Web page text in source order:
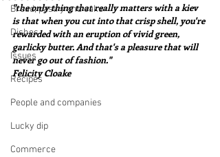
Bread, pastry and cake
Dishes
Issues
Recipes
People and companies
Lucky dip
Commerce
"the only thing that really matters with a kiev
is that when you cut into that crisp shell, you're
rewarded with an eruption of vivid green,
garlicky butter. And that's a pleasure that will
never go out of fashion."
Felicity Cloake